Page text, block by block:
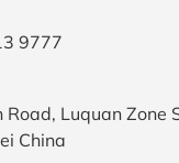
9777
Road, Luquan Zone
China